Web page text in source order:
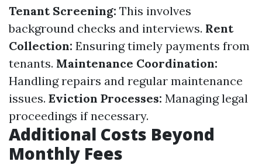
Tenant Screening: This involves
background checks and interviews. Rent
Collection: Ensuring timely payments from
tenants. Maintenance Coordination:
Handling repairs and regular maintenance
issues. Eviction Processes: Managing legal
proceedings if necessary.
Additional Costs Beyond
Monthly Fees